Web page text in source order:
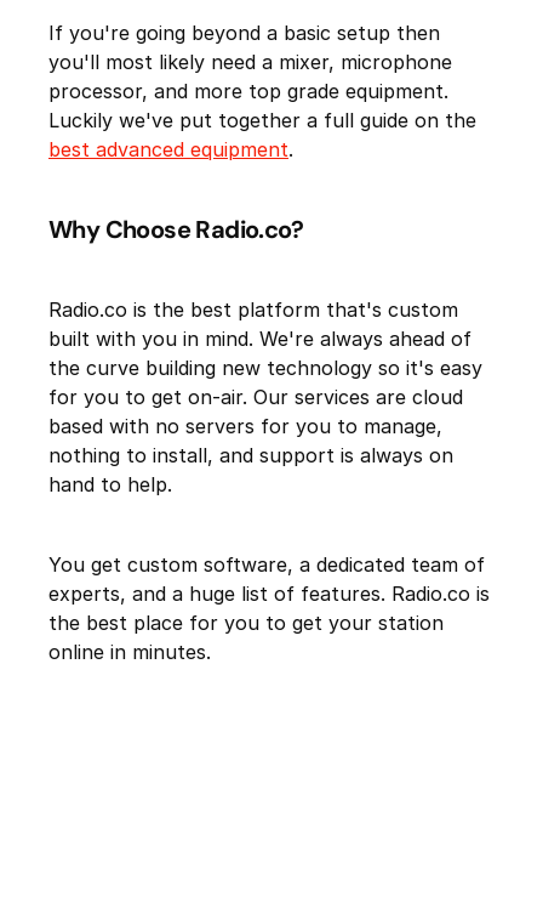
If you're going beyond a basic setup then
you'll most likely need a mixer, microphone
processor, and more top grade equipment.
Luckily we've put together a full guide on the
best advanced equipment.
Why Choose Radio.co?
Radio.co is the best platform that's custom
built with you in mind. We're always ahead of
the curve building new technology so it's easy
for you to get on-air. Our services are cloud
based with no servers for you to manage,
nothing to install, and support is always on
hand to help.
You get custom software, a dedicated team of
experts, and a huge list of features. Radio.co is
the best place for you to get your station
online in minutes.